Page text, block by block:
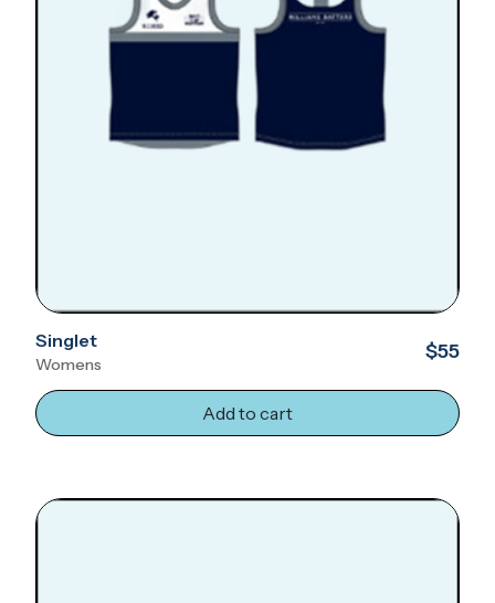
Singlet
Womens
$55
Add to cart